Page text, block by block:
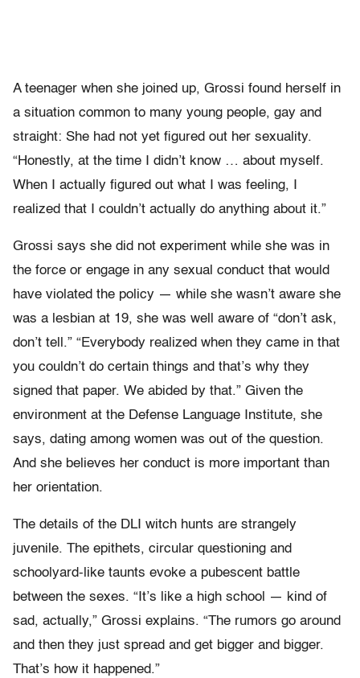
A teenager when she joined up, Grossi found herself in
a situation common to many young people, gay and
straight: She had not yet figured out her sexuality.
“Honestly, at the time I didn’t know … about myself.
When I actually figured out what I was feeling, I
realized that I couldn’t actually do anything about it.”
Grossi says she did not experiment while she was in
the force or engage in any sexual conduct that would
have violated the policy — while she wasn’t aware she
was a lesbian at 19, she was well aware of “don’t ask,
don’t tell.” “Everybody realized when they came in that
you couldn’t do certain things and that’s why they
signed that paper. We abided by that.” Given the
environment at the Defense Language Institute, she
says, dating among women was out of the question.
And she believes her conduct is more important than
her orientation.
The details of the DLI witch hunts are strangely
juvenile. The epithets, circular questioning and
schoolyard-like taunts evoke a pubescent battle
between the sexes. “It’s like a high school — kind of
sad, actually,” Grossi explains. “The rumors go around
and then they just spread and get bigger and bigger.
That’s how it happened.”